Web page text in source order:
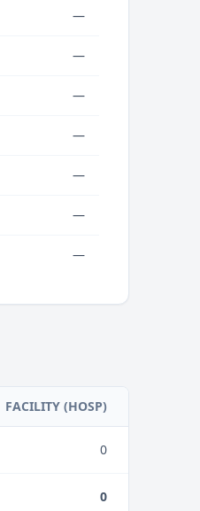
—
—
—
—
—
—
—
FACILITY (HOSP)
0
0